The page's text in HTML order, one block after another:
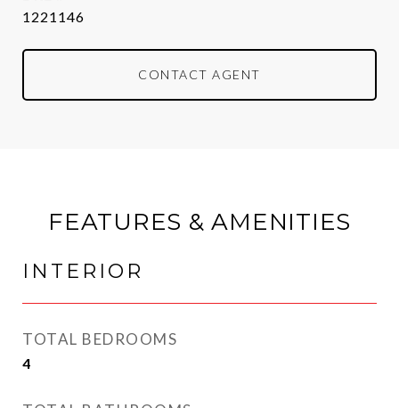
1221146
CONTACT AGENT
FEATURES & AMENITIES
INTERIOR
TOTAL BEDROOMS
4